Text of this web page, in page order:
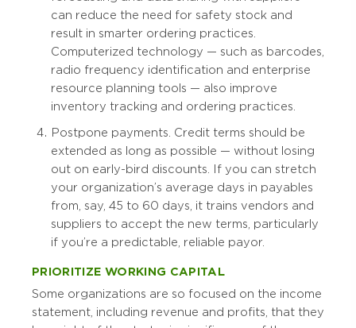
can reduce the need for safety stock and
result in smarter ordering practices.
Computerized technology — such as barcodes,
radio frequency identification and enterprise
resource planning tools — also improve
inventory tracking and ordering practices.
Postpone payments. Credit terms should be
extended as long as possible — without losing
out on early-bird discounts. If you can stretch
your organization’s average days in payables
from, say, 45 to 60 days, it trains vendors and
suppliers to accept the new terms, particularly
if you’re a predictable, reliable payor.
PRIORITIZE WORKING CAPITAL
Some organizations are so focused on the income
statement, including revenue and profits, that they